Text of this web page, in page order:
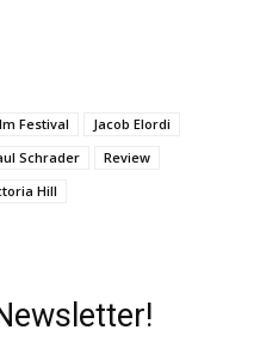
Festival
Jacob Elordi
Schrader
Review
Hill